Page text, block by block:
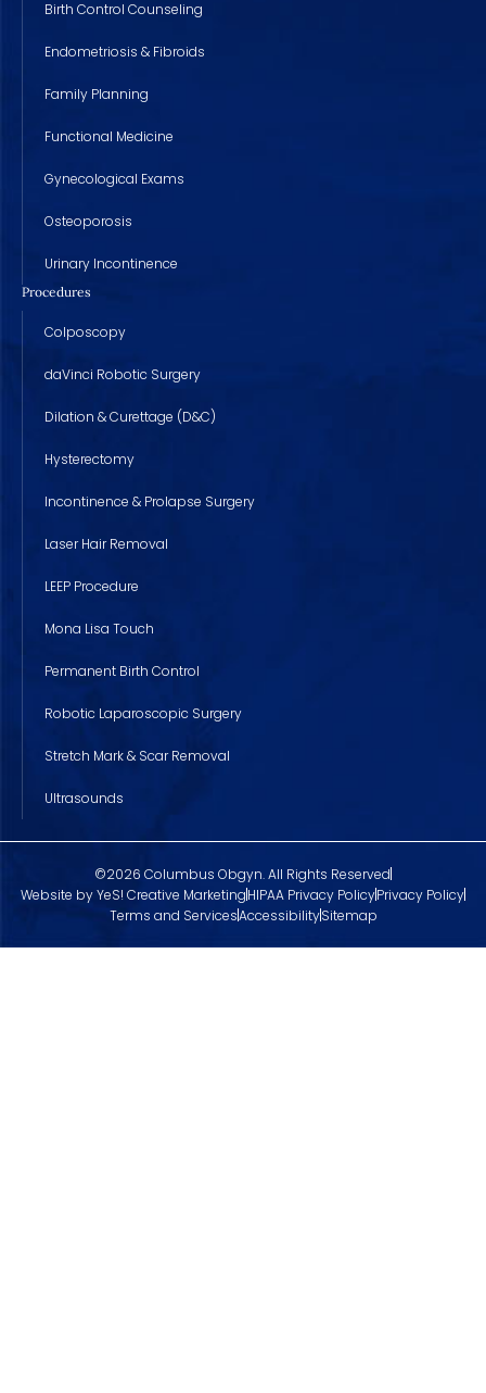
Birth Control Counseling
Endometriosis & Fibroids
Family Planning
Functional Medicine
Gynecological Exams
Osteoporosis
Urinary Incontinence
Procedures
Colposcopy
daVinci Robotic Surgery
Dilation & Curettage (D&C)
Hysterectomy
Incontinence & Prolapse Surgery
Laser Hair Removal
LEEP Procedure
Mona Lisa Touch
Permanent Birth Control
Robotic Laparoscopic Surgery
Stretch Mark & Scar Removal
Ultrasounds
©2026 Columbus Obgyn. All Rights Reserved
Website by YeS! Creative MarketingHIPAA Privacy PolicyPrivacy Policy
Terms and ServicesAccessibilitySitemap